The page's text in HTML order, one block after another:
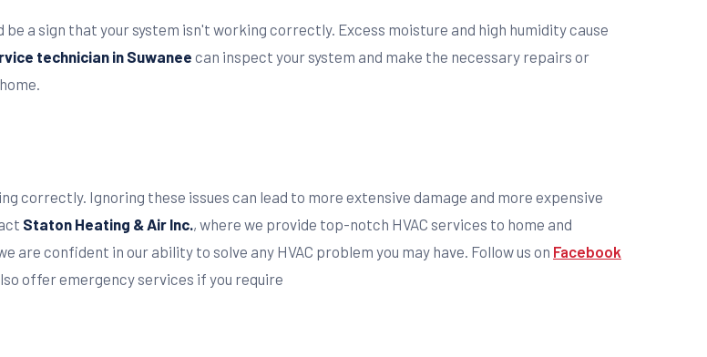
a sign that your system isn't working correctly. Excess moisture and high humidity cause
technician in Suwaneecan inspect your system and make the necessary repairs or
Ignoring these issues can lead to more extensive damage and more expensive
Staton Heating & Air Inc., where we provide top-notch HVAC services to home and
are confident in our ability to solve any HVAC problem you may have. Follow us on Facebook
offer emergency services if you require